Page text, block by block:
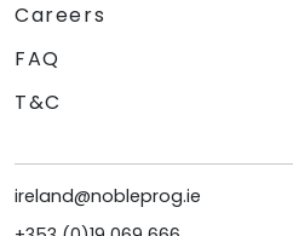
Careers
FAQ
T&C
ireland@nobleprog.ie